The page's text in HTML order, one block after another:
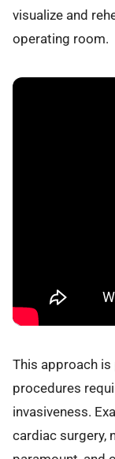
visualize and
operating room.
This approach
procedures
invasiveness.
cardiac surgery,